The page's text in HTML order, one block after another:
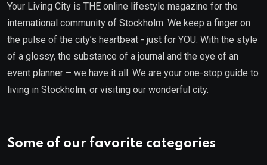
Your Living City is THE online lifestyle magazine for the
international community of Stockholm. We keep a finger on
the pulse of the city’s heartbeat - just for YOU. With the style
of a glossy, the substance of a journal and the eye of an
event planner – we have it all. We are your one-stop guide to
living in Stockholm, or visiting our wonderful city.
Some of our favorite categories